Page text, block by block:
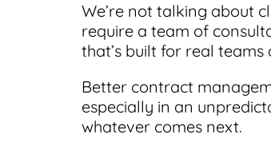
We’re not talking about
require a team of
that’s built for real
Better contract
especially in an
whatever comes next.